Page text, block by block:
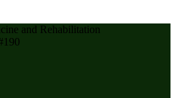
and Rehabilitation